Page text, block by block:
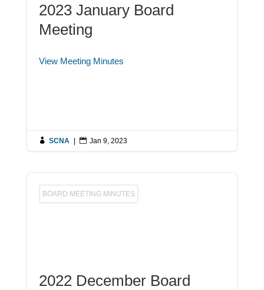
2023 January Board
Meeting
View Meeting Minutes
 SCNA |  Jan 9, 2023
BOARD MEETING MINUTES
2022 December Board